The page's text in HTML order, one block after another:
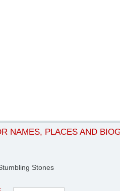
NAMES, PLACES AND
Stones